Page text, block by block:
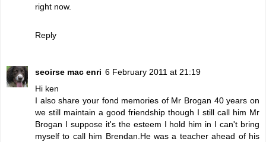
right now.
Reply
seoirse mac enri 6 February 2011 at 21:19
Hi ken
I also share your fond memories of Mr Brogan 40 years on
we still maintain a good friendship though I still call him Mr
Brogan I suppose it's the esteem I hold him in I can't bring
myself to call him Brendan.He was a teacher ahead of his